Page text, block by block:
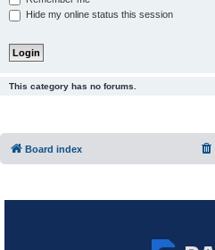
Hide my online status this session
This category has no forums.
Board index